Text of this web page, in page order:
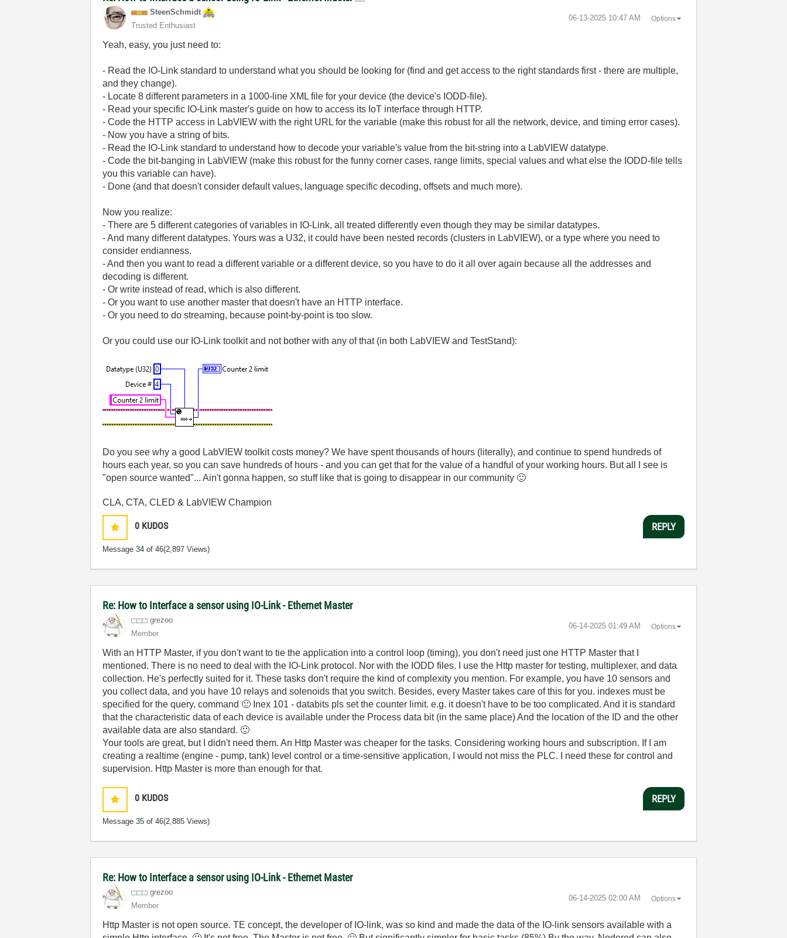
SteenSchmidt
Trusted Enthusiast
‎06-13-2025 10:47 AM Options
Yeah, easy, you just need to:
- Read the IO-Link standard to understand what you should be looking for (find and get access to the right standards first - there are multiple,
and they change).
- Locate 8 different parameters in a 1000-line XML file for your device (the device's IODD-file).
- Read your specific IO-Link master's guide on how to access its IoT interface through HTTP.
- Code the HTTP access in LabVIEW with the right URL for the variable (make this robust for all the network, device, and timing error cases).
- Now you have a string of bits.
- Read the IO-Link standard to understand how to decode your variable's value from the bit-string into a LabVIEW datatype.
- Code the bit-banging in LabVIEW (make this robust for the funny corner cases, range limits, special values and what else the IODD-file tells
you this variable can have).
- Done (and that doesn't consider default values, language specific decoding, offsets and much more).
Now you realize:
- There are 5 different categories of variables in IO-Link, all treated differently even though they may be similar datatypes.
- And many different datatypes. Yours was a U32, it could have been nested records (clusters in LabVIEW), or a type where you need to
consider endianness.
- And then you want to read a different variable or a different device, so you have to do it all over again because all the addresses and
decoding is different.
- Or write instead of read, which is also different.
- Or you want to use another master that doesn't have an HTTP interface.
- Or you need to do streaming, because point-by-point is too slow.
Or you could use our IO-Link toolkit and not bother with any of that (in both LabVIEW and TestStand):
Do you see why a good LabVIEW toolkit costs money? We have spent thousands of hours (literally), and continue to spend hundreds of
hours each year, so you can save hundreds of hours - and you can get that for the value of a handful of your working hours. But all I see is
"open source wanted"... Ain't gonna happen, so stuff like that is going to disappear in our community 🙂
CLA, CTA, CLED & LabVIEW Champion
0 KUDOS
Message34 of 46(2,897 Views)
REPLY
Re: How to Interface a sensor using IO-Link - Ethernet Master
grezoo
Member
‎06-14-2025 01:49 AM Options
With an HTTP Master, if you don't want to tie the application into a control loop (timing), you don't need just one HTTP Master that I
mentioned. There is no need to deal with the IO-Link protocol. Nor with the IODD files. I use the Http master for testing, multiplexer, and data
collection. He's perfectly suited for it. These tasks don't require the kind of complexity you mention. For example, you have 10 sensors and
you collect data, and you have 10 relays and solenoids that you switch. Besides, every Master takes care of this for you. indexes must be
specified for the query, command 🙂 Inex 101 - databits pls set the counter limit. e.g. it doesn't have to be too complicated. And it is standard
that the characteristic data of each device is available under the Process data bit (in the same place) And the location of the ID and the other
available data are also standard. 🙂
Your tools are great, but I didn't need them. An Http Master was cheaper for the tasks. Considering working hours and subscription. If I am
creating a realtime (engine - pump, tank) level control or a time-sensitive application, I would not miss the PLC. I need these for control and
supervision. Http Master is more than enough for that.
0 KUDOS
Message35 of 46(2,885 Views)
REPLY
Re: How to Interface a sensor using IO-Link - Ethernet Master
grezoo
Member
‎06-14-2025 02:00 AM Options
Http Master is not open source. TE concept, the developer of IO-link, was so kind and made the data of the IO-link sensors available with a